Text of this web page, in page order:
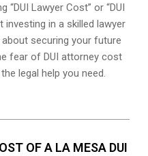
Lawyer Cost” or “DUI
investing in a skilled lawyer
securing your future
fear of DUI attorney cost
legal help you need.
OF A LA MESA DUI